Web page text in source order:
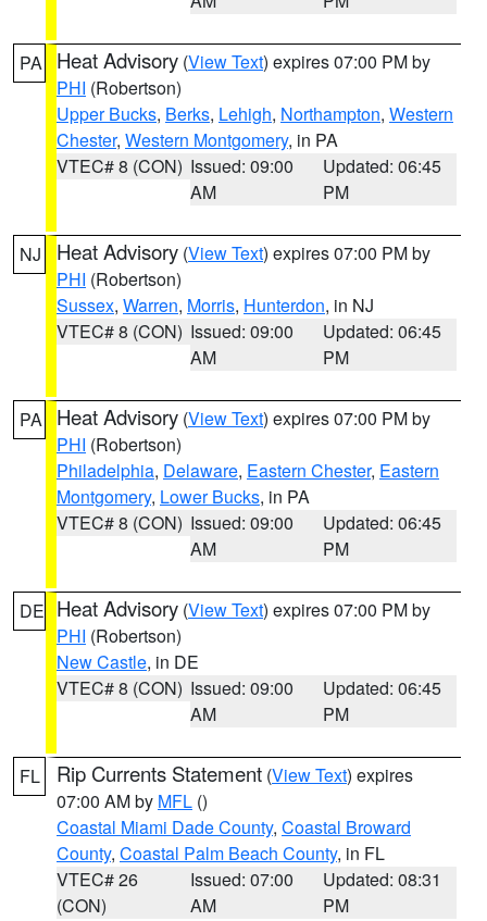
PA Heat Advisory (View Text) expires 07:00 PM by
PHI (Robertson)
Upper Bucks, Berks, Lehigh, Northampton, Western
Chester, Western Montgomery, in PA
VTEC# 8 (CON) Issued: 09:00
AM
Updated: 06:45
PM
NJ Heat Advisory (View Text) expires 07:00 PM by
PHI (Robertson)
Sussex, Warren, Morris, Hunterdon, in NJ
VTEC# 8 (CON) Issued: 09:00
AM
Updated: 06:45
PM
PA Heat Advisory (View Text) expires 07:00 PM by
PHI (Robertson)
Philadelphia, Delaware, Eastern Chester, Eastern
Montgomery, Lower Bucks, in PA
VTEC# 8 (CON) Issued: 09:00
AM
Updated: 06:45
PM
DE Heat Advisory (View Text) expires 07:00 PM by
PHI (Robertson)
New Castle, in DE
VTEC# 8 (CON) Issued: 09:00
AM
Updated: 06:45
PM
FL Rip Currents Statement (View Text) expires
07:00 AM by MFL ()
Coastal Miami Dade County, Coastal Broward
County, Coastal Palm Beach County, in FL
VTEC# 26
(CON)
Issued: 07:00
AM
Updated: 08:31
PM